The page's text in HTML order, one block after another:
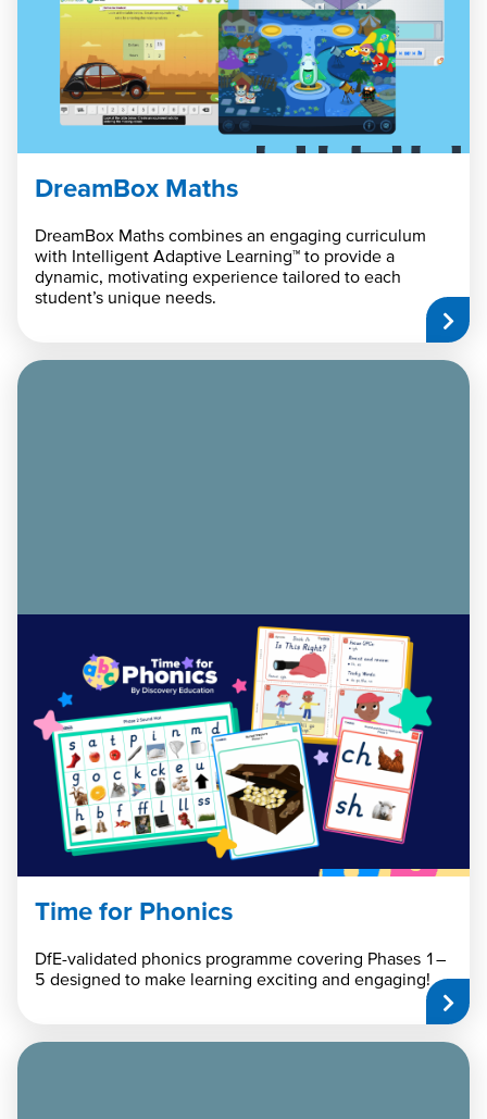
DreamBox Maths
DreamBox Maths combines an engaging curriculum
with Intelligent Adaptive Learning™ to provide a
dynamic, motivating experience tailored to each
student’s unique needs.
Time for Phonics
DfE-validated phonics programme covering Phases 1–
5 designed to make learning exciting and engaging!